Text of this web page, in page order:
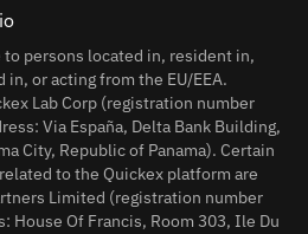
persons located in, resident in,
or acting from the EU/EEA.
Lab Corp (registration number
Via España, Delta Bank Building,
City, Republic of Panama). Certain
to the Quickex platform are
Limited (registration number
House Of Francis, Room 303, Ile Du